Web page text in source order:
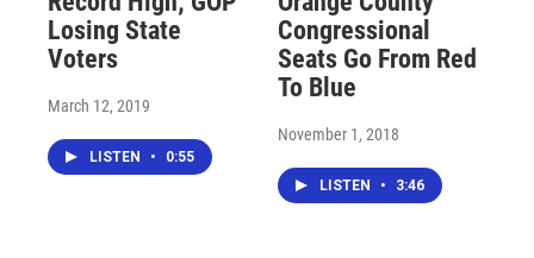
Losing State
Voters
March 12, 2019
LISTEN • 0:55
Congressional
Seats Go From Red
To Blue
November 1, 2018
LISTEN • 3:46